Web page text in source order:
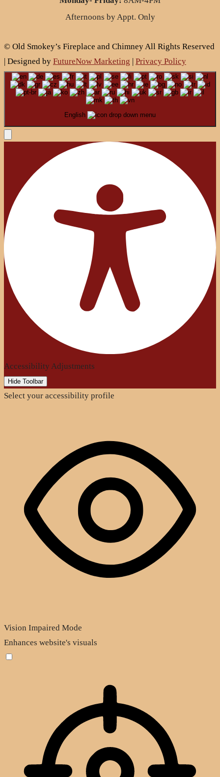
Afternoons by Appt. Only
© Old Smokey’s Fireplace and Chimney All Rights Reserved
| Designed by FutureNow Marketing Privacy Policy
English
Accessibility Adjustments
Hide Toolbar
Select your accessibility profile
Vision Impaired Mode
Enhances website's visuals